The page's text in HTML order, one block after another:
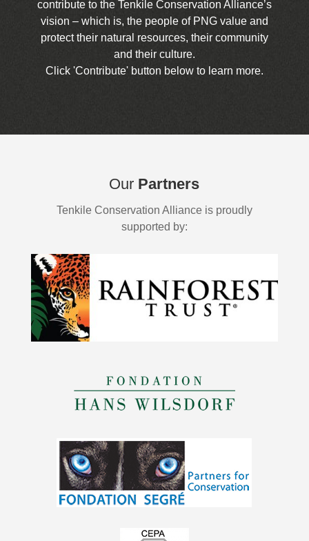
contribute to the Tenkile Conservation Alliance’s
vision – which is, the people of PNG value and
protect their natural resources, their community
and their culture.
Click 'Contribute' button below to learn more.
Our Partners
Tenkile Conservation Alliance is proudly
supported by: